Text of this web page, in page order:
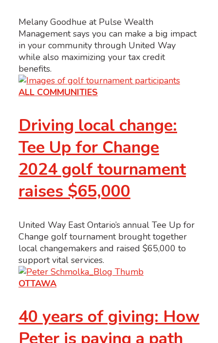
Melany Goodhue at Pulse Wealth
Management says you can make a big impact
in your community through United Way
while also maximizing your tax credit
benefits.
ALL COMMUNITIES
Driving local change:
Tee Up for Change
2024 golf tournament
raises $65,000
United Way East Ontario’s annual Tee Up for
Change golf tournament brought together
local changemakers and raised $65,000 to
support vital services.
OTTAWA
40 years of giving: How
Peter is paving a path